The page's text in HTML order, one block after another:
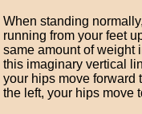
When standing
running from your feet
same amount of weight
this imaginary vertical
your hips move forward
the left, your hips move